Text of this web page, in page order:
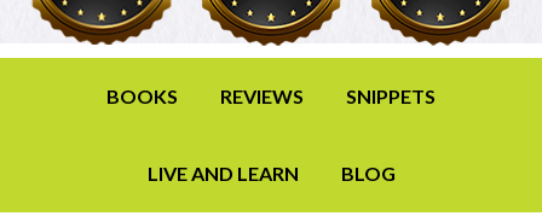
BOOKS REVIEWS SNIPPETS
LIVE AND LEARN BLOG